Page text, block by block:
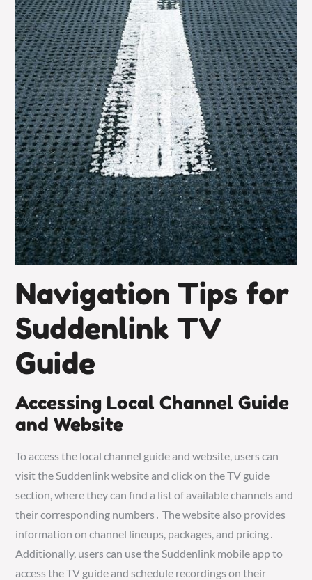
Navigation Tips for
Suddenlink TV
Guide
Accessing Local Channel Guide
and Website
To access the local channel guide and website, users can
visit the Suddenlink website and click on the TV guide
section, where they can find a list of available channels and
their corresponding numbers․ The website also provides
information on channel lineups, packages, and pricing․
Additionally, users can use the Suddenlink mobile app to
access the TV guide and schedule recordings on their